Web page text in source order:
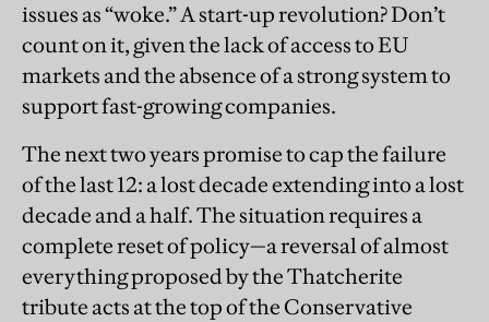
issues as “woke.” A start-up revolution? Don’t
count on it, given the lack of access to EU
markets and the absence of a strong system to
support fast-growing companies.
The next two years promise to cap the failure
of the last 12: a lost decade extending into a lost
decade and a half. The situation requires a
complete reset of policy—a reversal of almost
everything proposed by the Thatcherite
tribute acts at the top of the Conservative